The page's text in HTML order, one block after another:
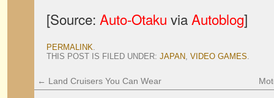
[Source: Auto-Otaku viaAutoblog]
PERMALINK
THIS POST IS FILED UNDER: JAPAN VIDEO GAMES
← Land Cruisers You Can Wear